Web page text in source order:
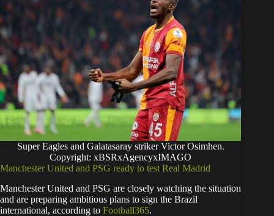
Super Eagles and Galatasaray striker Victor Osimhen.
Copyright: xBSRxAgencyxIMAGO
Manchester United and PSG ready to test Real Madrid
Manchester United and PSG are closely watching the situation
and are preparing ambitious plans to sign the Brazil
international, according to Football365.